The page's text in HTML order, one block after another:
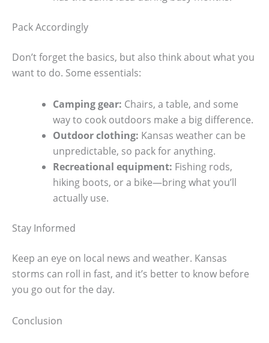
Pack Accordingly
Don’t forget the basics, but also think about what you
want to do. Some essentials:
Camping gear: Chairs, a table, and some
way to cook outdoors make a big difference.
Outdoor clothing: Kansas weather can be
unpredictable, so pack for anything.
Recreational equipment: Fishing rods,
hiking boots, or a bike—bring what you’ll
actually use.
Stay Informed
Keep an eye on local news and weather. Kansas
storms can roll in fast, and it’s better to know before
you go out for the day.
Conclusion